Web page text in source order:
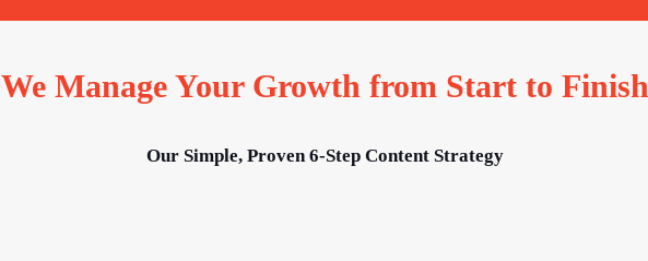
We Manage Your Growth from Start to Finish
Our Simple, Proven 6-Step Content Strategy